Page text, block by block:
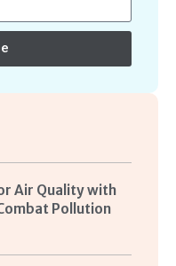
Air Quality with
Pollution